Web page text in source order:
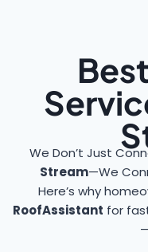
We Don’t Just
Stream—We
Here’s why
RoofAssistant for